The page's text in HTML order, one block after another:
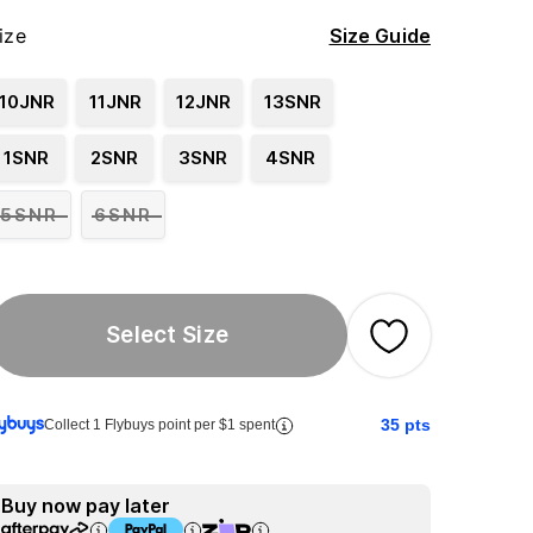
Size Guide
10JNR 11JNR 12JNR 13SNR
1SNR 2SNR 3SNR 4SNR
5SNR 6SNR
Select Size
Collect 1 Flybuys point per $1 spent 35 pts
Buy now pay later